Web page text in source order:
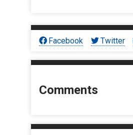
Facebook Twitter
Comments